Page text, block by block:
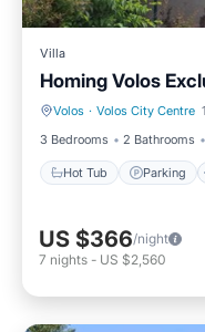
Villa
Homing Volos
Volos · Volos City Centre
3 Bedrooms
2 Bathrooms
Hot Tub Parking
Hot Tub Parking
US $366/night
7 nights - US $2,560